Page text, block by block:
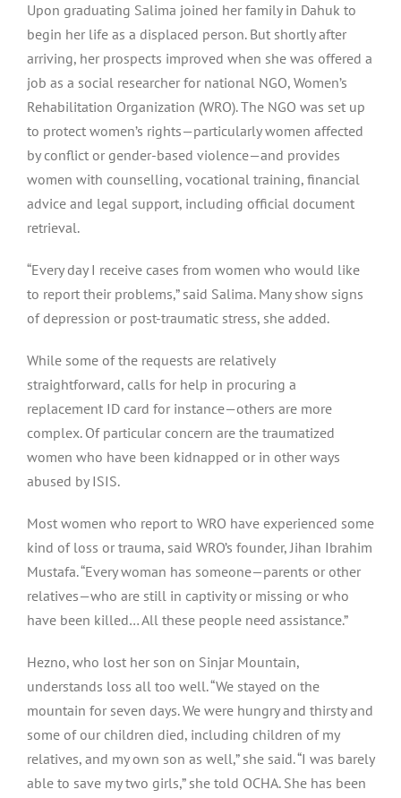
Upon graduating Salima joined her family in Dahuk to
begin her life as a displaced person. But shortly after
arriving, her prospects improved when she was offered a
job as a social researcher for national NGO, Women’s
Rehabilitation Organization (WRO). The NGO was set up
to protect women’s rights — particularly women affected
by conflict or gender-based violence — and provides
women with counselling, vocational training, financial
advice and legal support, including official document
retrieval.
“Every day I receive cases from women who would like
to report their problems,” said Salima. Many show signs
of depression or post-traumatic stress, she added.
While some of the requests are relatively
straightforward, calls for help in procuring a
replacement ID card for instance — others are more
complex. Of particular concern are the traumatized
women who have been kidnapped or in other ways
abused by ISIS.
Most women who report to WRO have experienced some
kind of loss or trauma, said WRO’s founder, Jihan Ibrahim
Mustafa. “Every woman has someone — parents or other
relatives — who are still in captivity or missing or who
have been killed… All these people need assistance.”
Hezno, who lost her son on Sinjar Mountain,
understands loss all too well. “We stayed on the
mountain for seven days. We were hungry and thirsty and
some of our children died, including children of my
relatives, and my own son as well,” she said. “I was barely
able to save my two girls,” she told OCHA. She has been